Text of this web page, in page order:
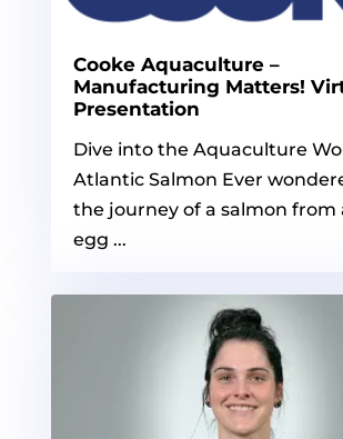
Cooke Aquaculture –
Manufacturing Matters!
Presentation
Dive into the Aquaculture
Atlantic Salmon Ever
the journey of a salmon from
egg ...